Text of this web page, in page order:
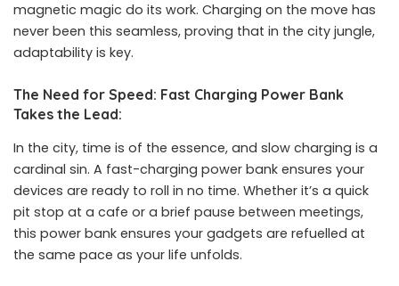
magnetic magic do its work. Charging on the move has
never been this seamless, proving that in the city jungle,
adaptability is key.
The Need for Speed: Fast Charging Power Bank
Takes the Lead:
In the city, time is of the essence, and slow charging is a
cardinal sin. A fast-charging power bank ensures your
devices are ready to roll in no time. Whether it’s a quick
pit stop at a cafe or a brief pause between meetings,
this power bank ensures your gadgets are refuelled at
the same pace as your life unfolds.